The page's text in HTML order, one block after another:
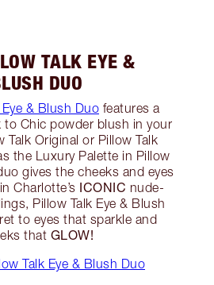
TALK EYE &
DUO
& Blush Duo features a
to Chic powder blush in your
Talk Original or Pillow Talk
the Luxury Palette in Pillow
gives the cheeks and eyes
Charlotte’s ICONIC nude-
Pillow Talk Eye & Blush
to eyes that sparkle and
that GLOW!
Talk Eye & Blush Duo